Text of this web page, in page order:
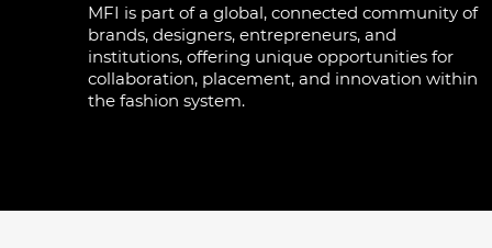
MFI is part of a global, connected community of
brands, designers, entrepreneurs, and
institutions, offering unique opportunities for
collaboration, placement, and innovation within
the fashion system.